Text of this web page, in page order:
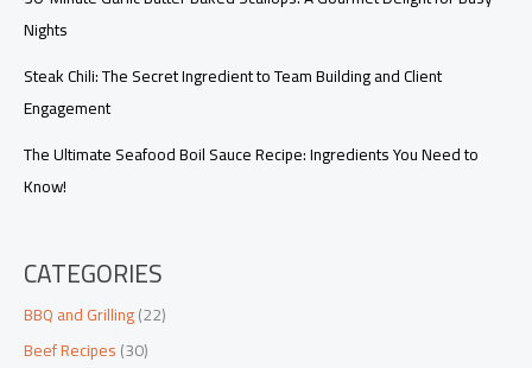
Nights
Steak Chili: The Secret Ingredient to Team Building and Client
Engagement
The Ultimate Seafood Boil Sauce Recipe: Ingredients You Need to
Know!
CATEGORIES
BBQ and Grilling(22)
Beef Recipes(30)